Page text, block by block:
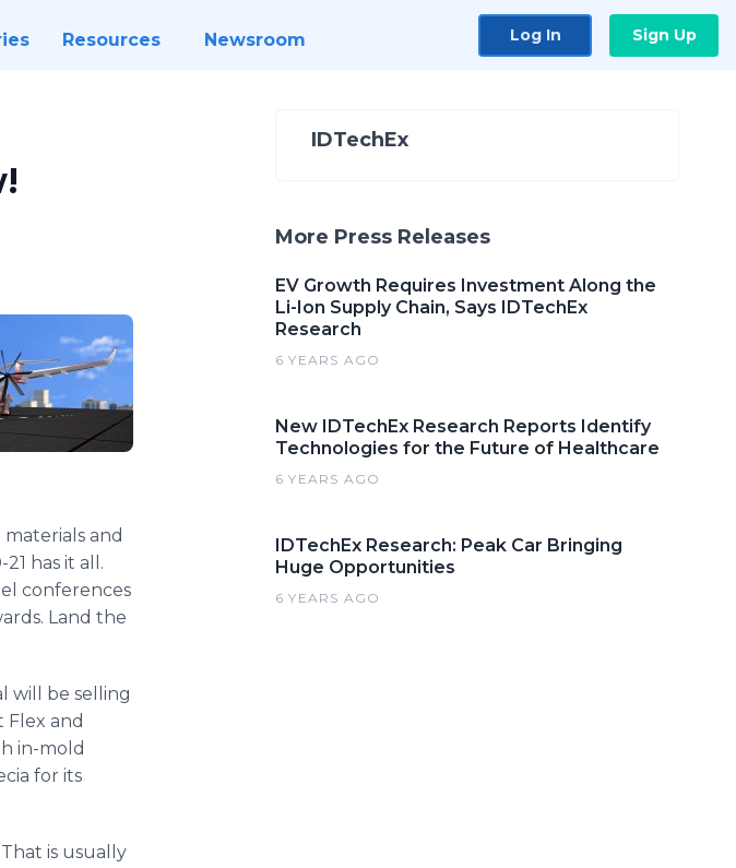
Resources Newsroom Log In Sign Up
and
has it all.
conferences
Land the
will be selling
Flex and
in-mold
for its
is usually
IDTechEx
More Press Releases
EV Growth Requires Investment Along the
Li-Ion Supply Chain, Says IDTechEx
Research
6 YEARS AGO
New IDTechEx Research Reports Identify
Technologies for the Future of Healthcare
6 YEARS AGO
IDTechEx Research: Peak Car Bringing
Huge Opportunities
6 YEARS AGO